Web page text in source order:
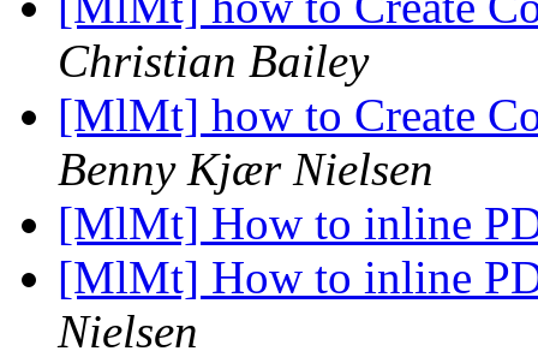
Christian Bailey
[MlMt] how to Create
Benny Kjær Nielsen
[MlMt] How to inline
[MlMt] How to inline
Nielsen